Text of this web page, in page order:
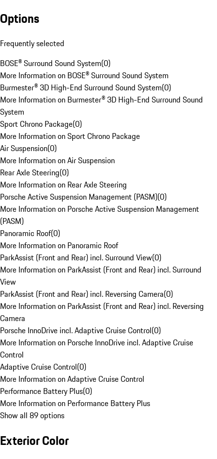
Options
Frequently selected
BOSE® Surround Sound System(0)
More Information on BOSE® Surround Sound System
Burmester® 3D High-End Surround Sound System(0)
More Information on Burmester® 3D High-End Surround Sound
System
Sport Chrono Package(0)
More Information on Sport Chrono Package
Air Suspension(0)
More Information on Air Suspension
Rear Axle Steering(0)
More Information on Rear Axle Steering
Porsche Active Suspension Management (PASM)(0)
More Information on Porsche Active Suspension Management
(PASM)
Panoramic Roof(0)
More Information on Panoramic Roof
ParkAssist (Front and Rear) incl. Surround View(0)
More Information on ParkAssist (Front and Rear) incl. Surround
View
ParkAssist (Front and Rear) incl. Reversing Camera(0)
More Information on ParkAssist (Front and Rear) incl. Reversing
Camera
Porsche InnoDrive incl. Adaptive Cruise Control(0)
More Information on Porsche InnoDrive incl. Adaptive Cruise
Control
Adaptive Cruise Control(0)
More Information on Adaptive Cruise Control
Performance Battery Plus(0)
More Information on Performance Battery Plus
Show all 89 options
Exterior Color